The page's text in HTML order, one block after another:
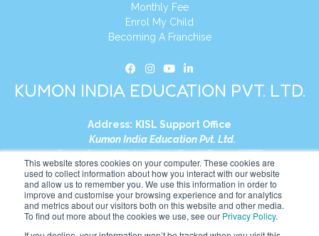
This website stores cookies on your computer. These cookies are
used to collect information about how you interact with our website
and allow us to remember you. We use this information in order to
improve and customise your browsing experience and for analytics
and metrics about our visitors both on this website and other media.
To find out more about the cookies we use, see our Privacy Policy.
Monthly Fee
Enrol My Child
Becoming A Franchise
KUMON INDIA EDUCATION PVT. LTD.
Address: KISL Support Office
Kumon India Education Pvt. Ltd.
S1-01, Smart Works, World Trade Tower (WTT)
Plot No. C-1, Sector 16
Noida, Uttar Pradesh – 201301
India
+91-9910017481